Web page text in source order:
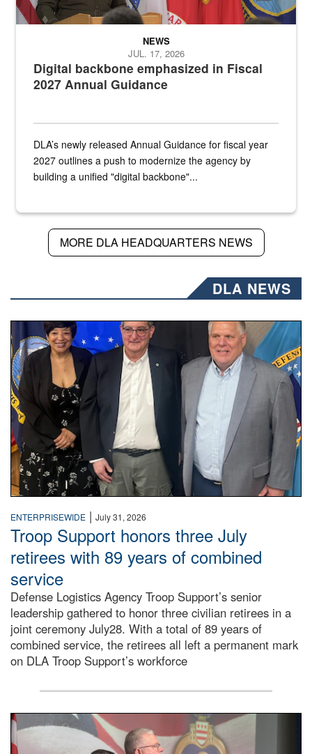
Digital backbone emphasized in Fiscal
2027 Annual Guidance
NEWS
JUL. 17, 2026
DLA’s newly released Annual Guidance for fiscal year
2027 outlines a push to modernize the agency by
building a unified "digital backbone"...
MORE DLA HEADQUARTERS NEWS
DLA NEWS
Three people stand together.
ENTERPRISEWIDE | July 31, 2026
Troop Support honors three July
retirees with 89 years of combined
service
Defense Logistics Agency Troop Support’s senior
leadership gathered to honor three civilian retirees in a
joint ceremony July28. With a total of 89 years of
combined service, the retirees all left a permanent mark
on DLA Troop Support’s workforce
Three soldiers in Army Service Uniform stand at